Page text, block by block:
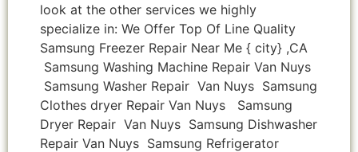
look at the other services we highly
specialize in: We Offer Top Of Line Quality
Samsung Freezer Repair Near Me { city} ,CA
Samsung Washing Machine Repair Van Nuys
Samsung Washer Repair Van Nuys Samsung
Clothes dryer Repair Van Nuys Samsung
Dryer Repair Van Nuys Samsung Dishwasher
Repair Van Nuys Samsung Refrigerator